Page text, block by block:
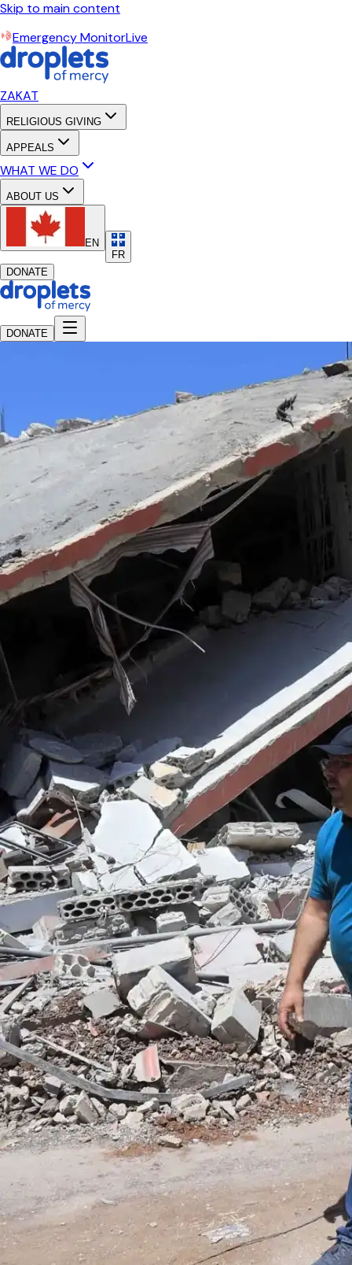
Skip to main content
Emergency MonitorLive
ZAKAT
RELIGIOUS GIVING
APPEALS
WHAT WE DO
ABOUT US
EN
FR
DONATE
DONATE